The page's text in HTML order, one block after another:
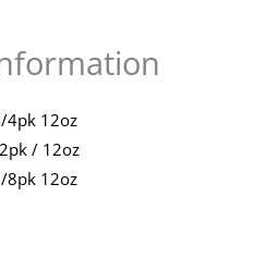
4pk 12oz
/ 12oz
8pk 12oz